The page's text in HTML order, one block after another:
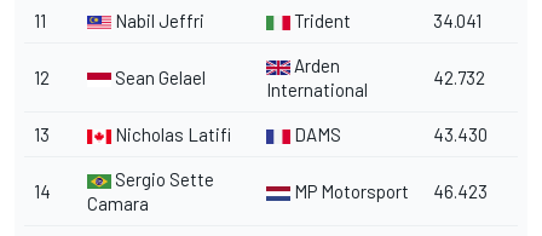
11 Nabil Jeffri Trident 34.041
12 Sean Gelael
Arden
International
42.732
13 Nicholas Latifi DAMS 43.430
14
Sergio Sette
Camara
MP Motorsport 46.423